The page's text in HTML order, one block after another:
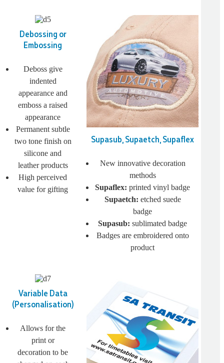
Debossing or
Embossing
Deboss give
indented
appearance and
emboss a raised
appearance
Permanent subtle
two tone finish on
silicone and
leather products
High perceived
value for gifting
Supasub, Supaetch, Supaflex
New innovative decoration
methods
Supaflex: printed vinyl badge
Supaetch: etched suede
badge
Supasub: sublimated badge
Badges are embroidered onto
product
Variable Data
(Personalisation)
Allows for the
print or
decoration to be